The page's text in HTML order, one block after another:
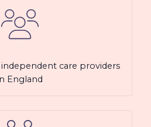
care providers
England